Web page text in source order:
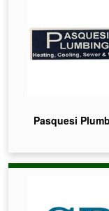
Pasquesi